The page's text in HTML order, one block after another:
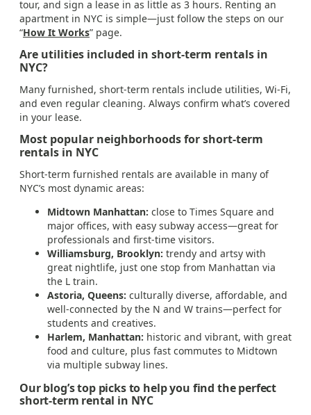
tour, and sign a lease in as little as 3 hours. Renting an
apartment in NYC is simple—just follow the steps on our
“How It Works” page.
Are utilities included in short-term rentals in
NYC?
Many furnished, short-term rentals include utilities, Wi-Fi,
and even regular cleaning. Always confirm what’s covered
in your lease.
Most popular neighborhoods for short-term
rentals in NYC
Short-term furnished rentals are available in many of
NYC’s most dynamic areas:
Midtown Manhattan: close to Times Square and
major offices, with easy subway access—great for
professionals and first-time visitors.
Williamsburg, Brooklyn: trendy and artsy with
great nightlife, just one stop from Manhattan via
the L train.
Astoria, Queens: culturally diverse, affordable, and
well-connected by the N and W trains—perfect for
students and creatives.
Harlem, Manhattan: historic and vibrant, with great
food and culture, plus fast commutes to Midtown
via multiple subway lines.
Our blog’s top picks to help you find the perfect
short-term rental in NYC